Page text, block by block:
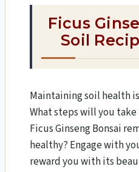
Ficus
Soil
Maintaining soil health
What steps will you
Ficus Ginseng Bonsai
healthy? Engage with
reward you with its